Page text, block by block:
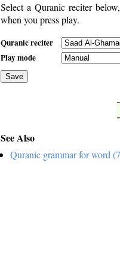
Select a Quranic reciter
when you press play.
Quranic reciter
Play mode
Save
See Also
Quranic grammar for word